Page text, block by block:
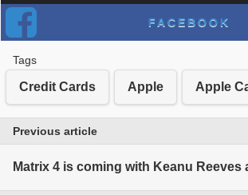
FACEBOOK
Tags
Credit Cards Apple Apple
Previous article
Matrix 4 is coming with Keanu Reeves